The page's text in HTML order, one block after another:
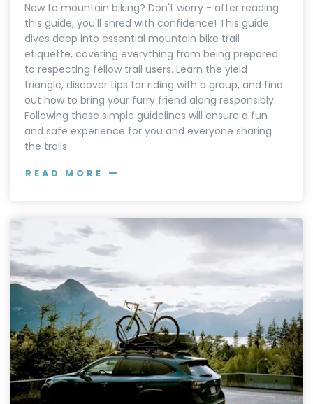
New to mountain biking? Don't worry - after reading
this guide, you'll shred with confidence! This guide
dives deep into essential mountain bike trail
etiquette, covering everything from being prepared
to respecting fellow trail users. Learn the yield
triangle, discover tips for riding with a group, and find
out how to bring your furry friend along responsibly.
Following these simple guidelines will ensure a fun
and safe experience for you and everyone sharing
the trails.
READ MORE